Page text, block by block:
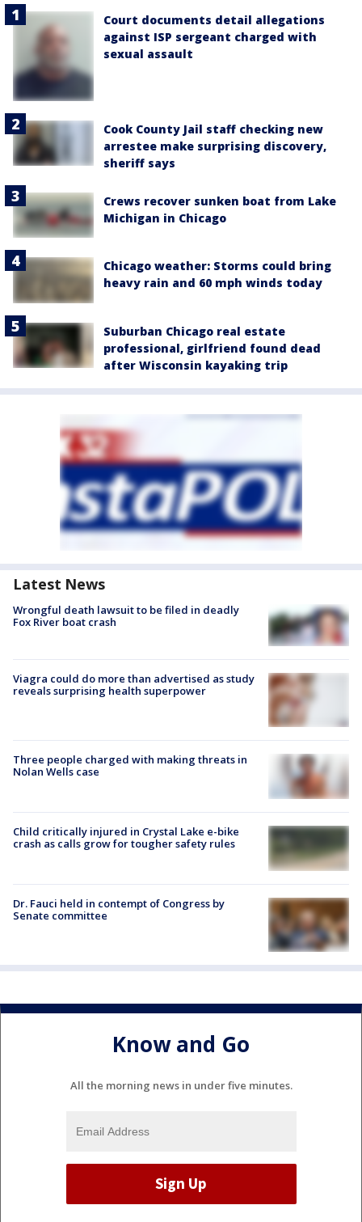
Court documents detail allegations
against ISP sergeant charged with
sexual assault
Cook County Jail staff checking new
arrestee make surprising discovery,
sheriff says
Crews recover sunken boat from Lake
Michigan in Chicago
Chicago weather: Storms could bring
heavy rain and 60 mph winds today
Suburban Chicago real estate
professional, girlfriend found dead
after Wisconsin kayaking trip
Latest News
Wrongful death lawsuit to be filed in deadly
Fox River boat crash
Viagra could do more than advertised as study
reveals surprising health superpower
Three people charged with making threats in
Nolan Wells case
Child critically injured in Crystal Lake e-bike
crash as calls grow for tougher safety rules
Dr. Fauci held in contempt of Congress by
Senate committee
Know and Go
All the morning news in under five minutes.